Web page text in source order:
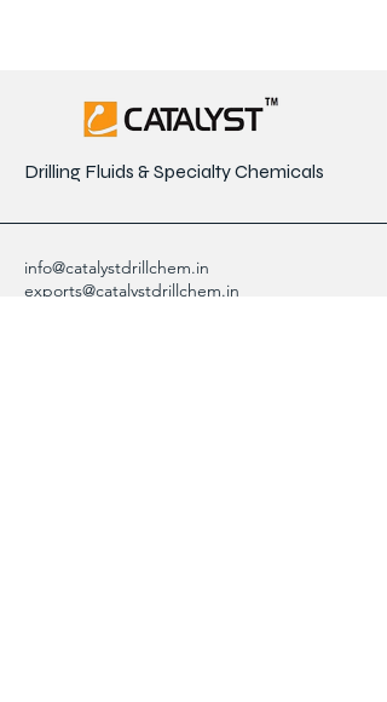
Drilling Fluids & Specialty Chemicals
info@catalystdrillchem.in
exports@catalystdrillchem.in